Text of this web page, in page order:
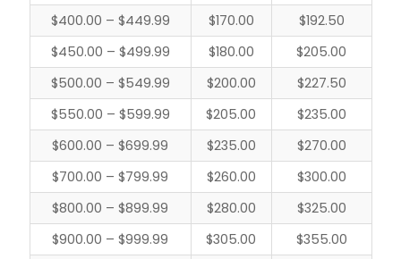
$400.00 – $449.99
$170.00
$192.50
$450.00 – $499.99
$180.00
$205.00
$500.00 – $549.99
$200.00
$227.50
$550.00 – $599.99
$205.00
$235.00
$600.00 – $699.99
$235.00
$270.00
$700.00 – $799.99
$260.00
$300.00
$800.00 – $899.99
$280.00
$325.00
$900.00 – $999.99
$305.00
$355.00